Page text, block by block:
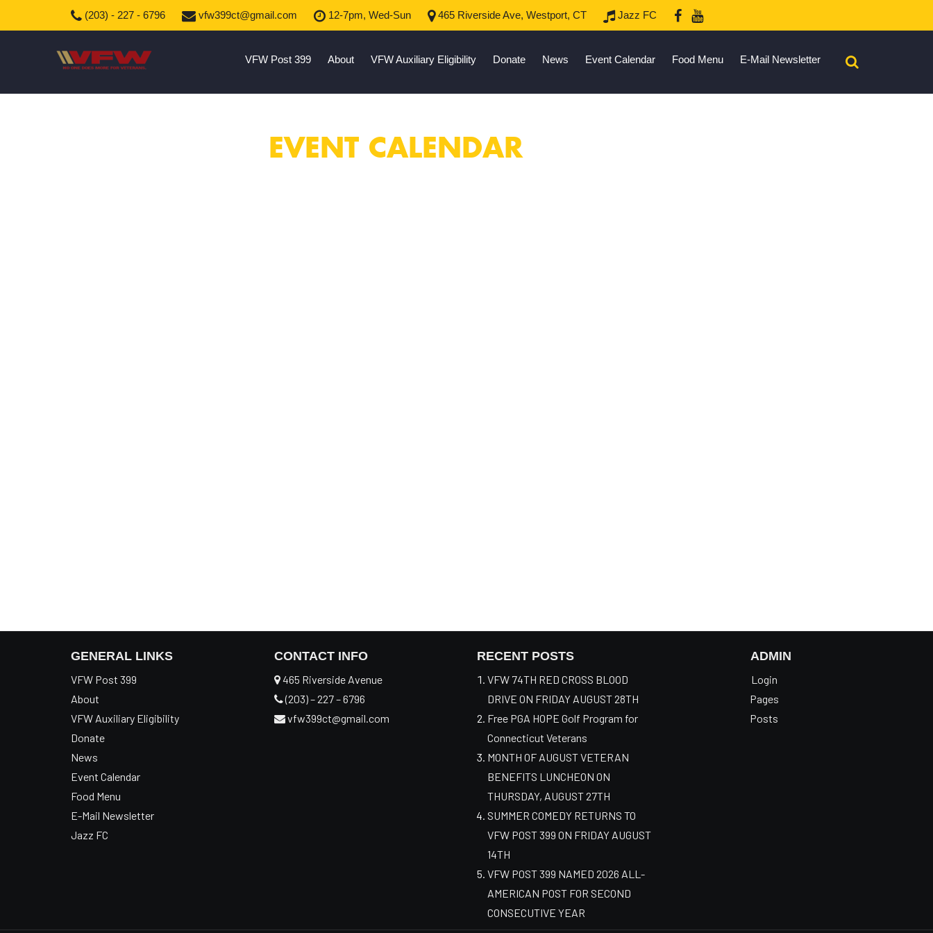
(203) - 227 - 6796 vfw399ct@gmail.com 12-7pm, Wed-Sun 465 Riverside Ave, Westport, CT Jazz FC
VFW Post 399 About VFW Auxiliary Eligibility Donate News Event Calendar Food Menu E-Mail Newsletter
EVENT CALENDAR
GENERAL LINKS
VFW Post 399
About
VFW Auxiliary Eligibility
Donate
News
Event Calendar
Food Menu
E-Mail Newsletter
Jazz FC
CONTACT INFO
465 Riverside Avenue
(203) – 227 – 6796
vfw399ct@gmail.com
RECENT POSTS
VFW 74TH RED CROSS BLOOD
DRIVE ON FRIDAY AUGUST 28TH
Free PGA HOPE Golf Program for
Connecticut Veterans
MONTH OF AUGUST VETERAN
BENEFITS LUNCHEON ON
THURSDAY, AUGUST 27TH
SUMMER COMEDY RETURNS TO
VFW POST 399 ON FRIDAY AUGUST
14TH
VFW POST 399 NAMED 2026 ALL-
AMERICAN POST FOR SECOND
CONSECUTIVE YEAR
ADMIN
Login
Pages
Posts